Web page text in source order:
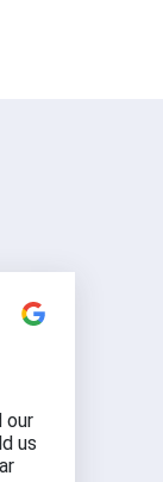
our
us